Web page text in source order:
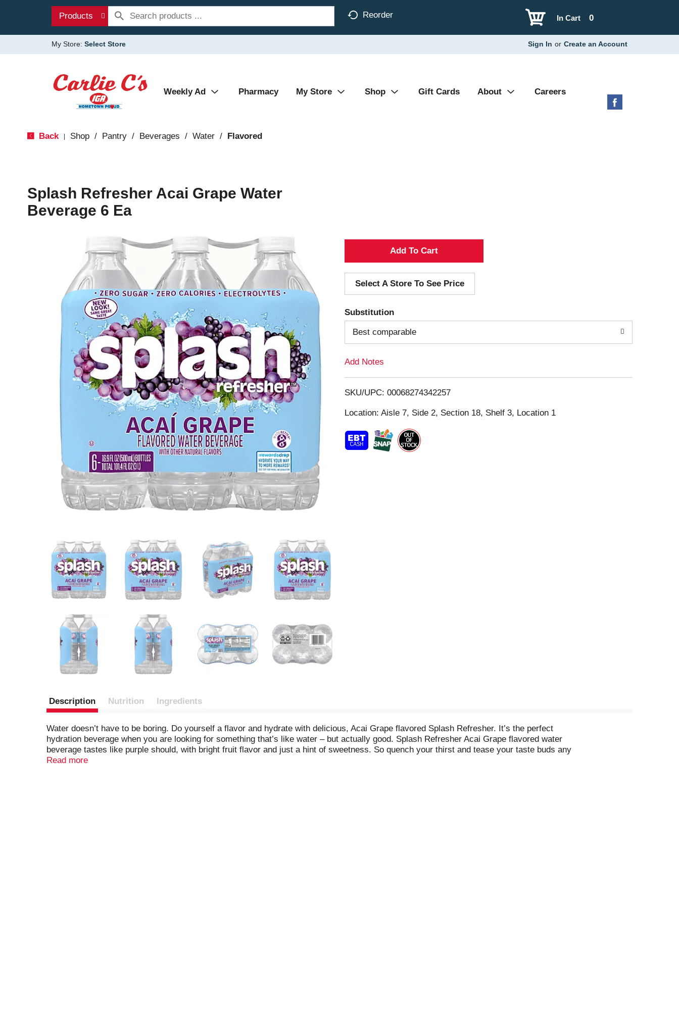
Products Reorder 0
In Cart
My Store: Select Store Sign In or Create an Account
Weekly Ad Pharmacy My Store Shop Gift Cards About Careers
Back Shop / Pantry / Beverages / Water / Flavored
Splash Refresher Acai Grape Water
Beverage 6 Ea
A
d
d
T
o
i
s
t
Select A Store To See Price
Substitution
Best comparable
Add Notes
SKU/UPC: 00068274342257
Location: Aisle 7, Side 2, Section 18, Shelf 3, Location 1
Description Nutrition Ingredients
Water doesn’t have to be boring. Do yourself a flavor and hydrate with delicious, Acai Grape flavored Splash Refresher. It’s the perfect
hydration beverage when you are looking for something that’s like water – but actually good. Splash Refresher Acai Grape flavored water
beverage tastes like purple should, with bright fruit flavor and just a hint of sweetness. So quench your thirst and tease your taste buds any
time of day with Splash Refresher. With zero calories and zero sugar, this craveable, better-for-you-beverage is a guilt-free, great-tasting
Read more